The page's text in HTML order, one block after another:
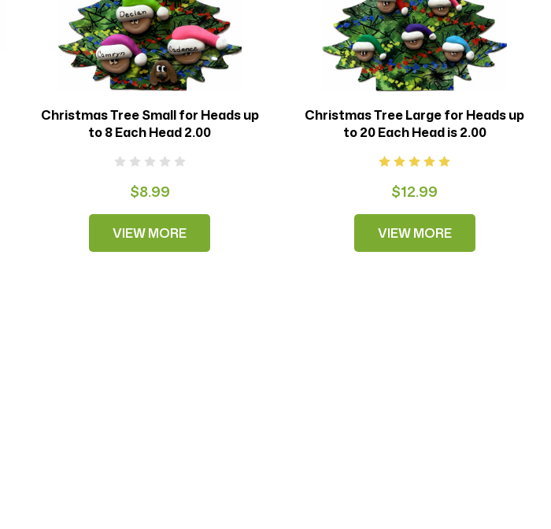
Christmas Tree Small for Heads up
to 8 Each Head 2.00
$8.99
VIEW MORE
Christmas Tree Large for Heads up
to 20 Each Head is 2.00
$12.99
VIEW MORE